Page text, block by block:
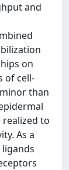
and
on
of cell-
than
to
As a